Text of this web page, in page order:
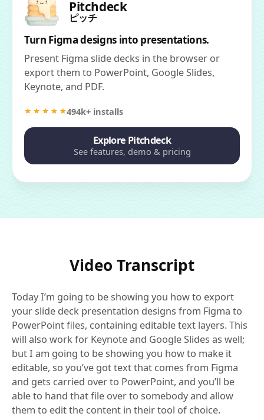
Pitchdeck
ピッチ
Turn Figma designs into presentations.
Present Figma slide decks in the browser or
export them to PowerPoint, Google Slides,
Keynote, and PDF.
494k+ installs
Explore Pitchdeck
See features, demo & pricing
Video Transcript
Today I’m going to be showing you how to export
your slide deck presentation designs from Figma to
PowerPoint files, containing editable text layers. This
will also work for Keynote and Google Slides as well;
but I am going to be showing you how to make it
editable, so you’ve got text that comes from Figma
and gets carried over to PowerPoint, and you’ll be
able to hand that file over to somebody and allow
them to edit the content in their tool of choice.